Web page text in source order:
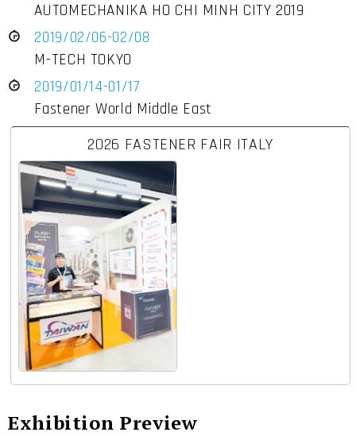
AUTOMECHANIKA HO CHI MINH CITY 2019
2019/02/06-02/08
M-TECH TOKYO
2019/01/14-01/17
Fastener World Middle East
2026 FASTENER FAIR ITALY
Exhibition Preview